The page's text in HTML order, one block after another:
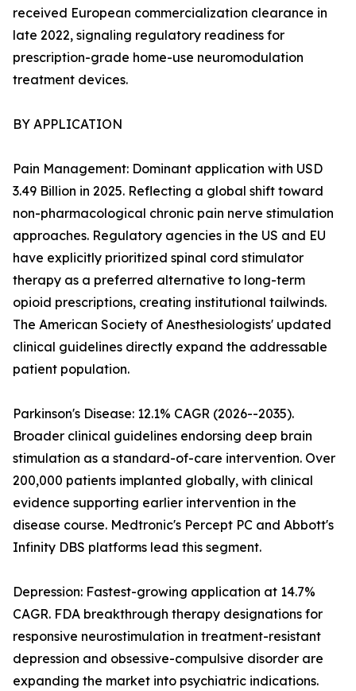
received European commercialization clearance in
late 2022, signaling regulatory readiness for
prescription-grade home-use neuromodulation
treatment devices.
BY APPLICATION
Pain Management: Dominant application with USD
3.49 Billion in 2025. Reflecting a global shift toward
non-pharmacological chronic pain nerve stimulation
approaches. Regulatory agencies in the US and EU
have explicitly prioritized spinal cord stimulator
therapy as a preferred alternative to long-term
opioid prescriptions, creating institutional tailwinds.
The American Society of Anesthesiologists' updated
clinical guidelines directly expand the addressable
patient population.
Parkinson's Disease: 12.1% CAGR (2026--2035).
Broader clinical guidelines endorsing deep brain
stimulation as a standard-of-care intervention. Over
200,000 patients implanted globally, with clinical
evidence supporting earlier intervention in the
disease course. Medtronic's Percept PC and Abbott's
Infinity DBS platforms lead this segment.
Depression: Fastest-growing application at 14.7%
CAGR. FDA breakthrough therapy designations for
responsive neurostimulation in treatment-resistant
depression and obsessive-compulsive disorder are
expanding the market into psychiatric indications.